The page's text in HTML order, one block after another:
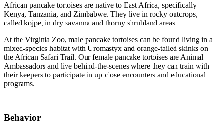
African pancake tortoises are native to East Africa, specifically
Kenya, Tanzania, and Zimbabwe. They live in rocky outcrops,
called kojpe, in dry savanna and thorny shrubland areas.
At the Virginia Zoo, male pancake tortoises can be found living in a
mixed-species habitat with Uromastyx and orange-tailed skinks on
the African Safari Trail. Our female pancake tortoises are Animal
Ambassadors and live behind-the-scenes where they can train with
their keepers to participate in up-close encounters and educational
programs.
Behavior